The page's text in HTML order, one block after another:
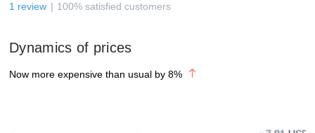
1 review 100% satisfied customers
Dynamics of prices
Now more expensive than usual by 8%